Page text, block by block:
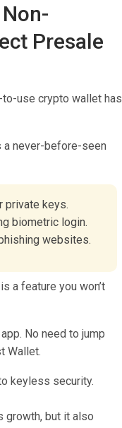
Presale
use crypto wallet has
never-before-seen
private keys.
biometric login.
websites.
a feature you won’t
No need to jump
Wallet.
growth, but it also